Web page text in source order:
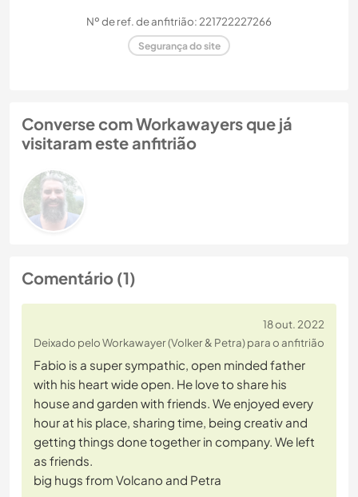
Nº de ref. de anfitrião: 221722227266
Segurança do site
Converse com Workawayers que já
visitaram este anfitrião
Comentário (1)
18 out. 2022
Deixado pelo Workawayer (Volker & Petra) para o anfitrião
Fabio is a super sympathic, open minded father
with his heart wide open. He love to share his
house and garden with friends. We enjoyed every
hour at his place, sharing time, being creativ and
getting things done together in company. We left
as friends.
big hugs from Volcano and Petra